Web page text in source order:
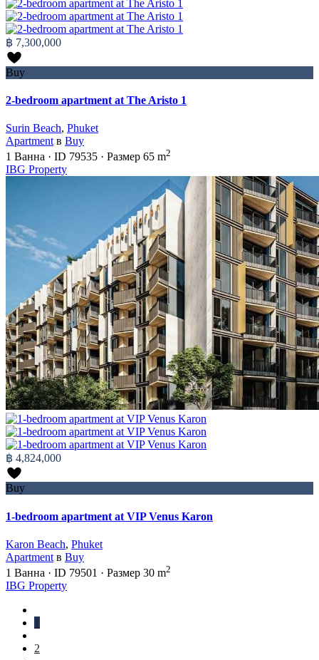
฿ 7,300,000
Buy
2-bedroom apartment at The Aristo 1
Surin Beach, Phuket
Apartment в Buy
1 Ванна · ID 79535 · Размер 65 m2
IBG Property
฿ 4,824,000
Buy
1-bedroom apartment at VIP Venus Karon
Karon Beach, Phuket
Apartment в Buy
1 Ванна · ID 79501 · Размер 30 m2
IBG Property
1
2